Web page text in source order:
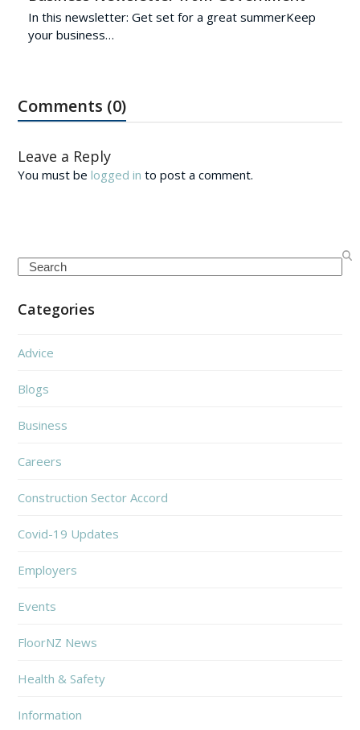
In this newsletter: Get set for a great summerKeep
your business…
Comments (0)
Leave a Reply
You must belogged in to post a comment.
Search
Categories
Advice
Blogs
Business
Careers
Construction Sector Accord
Covid-19 Updates
Employers
Events
FloorNZ News
Health & Safety
Information